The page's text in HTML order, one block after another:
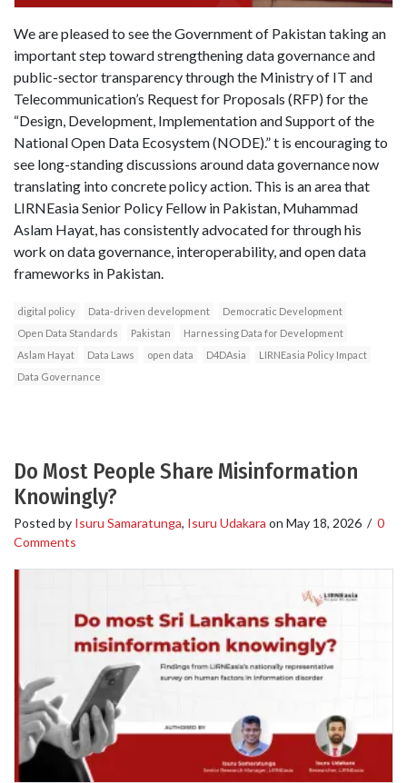
We are pleased to see the Government of Pakistan taking an
important step toward strengthening data governance and
public-sector transparency through the Ministry of IT and
Telecommunication’s Request for Proposals (RFP) for the
“Design, Development, Implementation and Support of the
National Open Data Ecosystem (NODE).” t is encouraging to
see long-standing discussions around data governance now
translating into concrete policy action. This is an area that
LIRNEasia Senior Policy Fellow in Pakistan, Muhammad
Aslam Hayat, has consistently advocated for through his
work on data governance, interoperability, and open data
frameworks in Pakistan.
digital policy Data-driven development
Democratic Development
Open Data Standards
Pakistan
Harnessing Data for Development
Aslam Hayat
Data Laws open data D4DAsia
LIRNEasia Policy Impact
Data Governance
Do Most People Share Misinformation
Knowingly?
Posted by Isuru Samaratunga, Isuru Udakara on May 18, 2026 / 0
Comments